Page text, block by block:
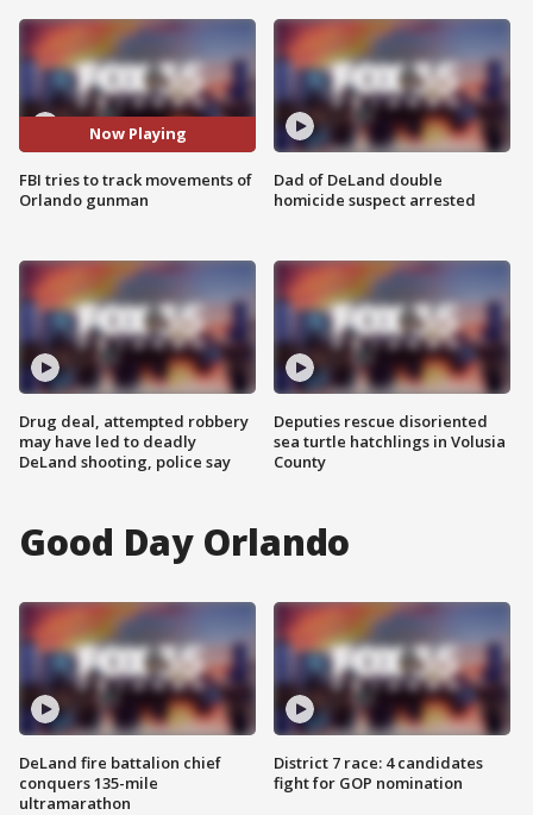
Now Playing
FBI tries to track movements of
Orlando gunman
Drug deal, attempted robbery
may have led to deadly
DeLand shooting, police say
Dad of DeLand double
homicide suspect arrested
Deputies rescue disoriented
sea turtle hatchlings in Volusia
County
Good Day Orlando
DeLand fire battalion chief
conquers 135-mile
ultramarathon
District 7 race: 4 candidates
fight for GOP nomination